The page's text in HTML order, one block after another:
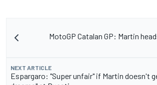
MotoGP Catalan GP: Martin
NEXT ARTICLE
Espargaro: "Super unfair" if Martin doesn't